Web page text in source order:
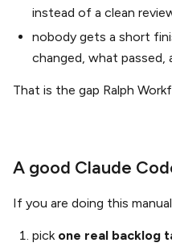
instead of a clean
nobody gets a short
changed, what passed,
That is the gap Ralph
A good Claude
If you are doing this
pick one real backlog